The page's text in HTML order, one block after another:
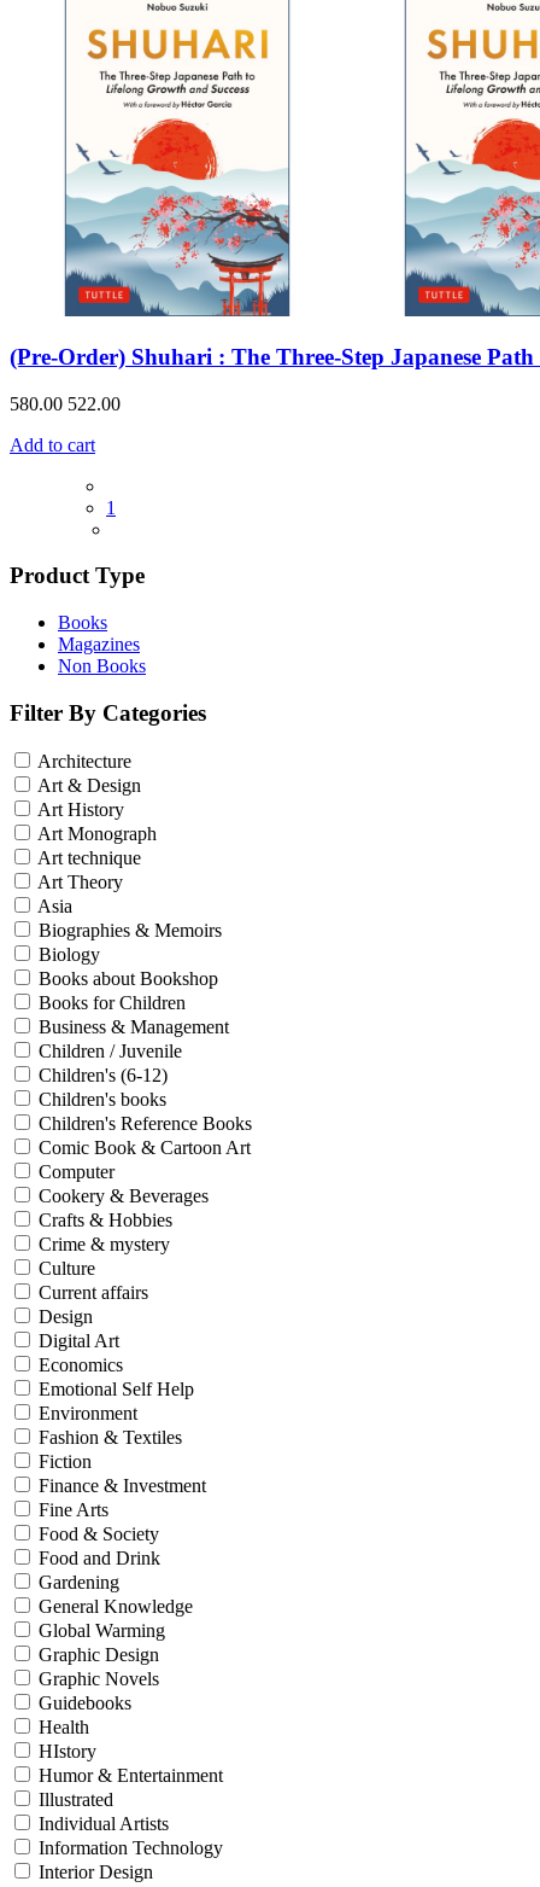
World Atlases / World Maps
(Pre-Order) Shuhari : The Three-Step Japanese
580.00 522.00
Add to cart
1
Product Type
Books
Magazines
Non Books
Filter By Categories
Architecture
Art & Design
Art History
Art Monograph
Art technique
Art Theory
Asia
Biographies & Memoirs
Biology
Books about Bookshop
Books for Children
Business & Management
Children / Juvenile
Children's (6-12)
Children's books
Children's Reference Books
Comic Book & Cartoon Art
Computer
Cookery & Beverages
Crafts & Hobbies
Crime & mystery
Culture
Current affairs
Design
Digital Art
Economics
Emotional Self Help
Environment
Fashion & Textiles
Fiction
Finance & Investment
Fine Arts
Food & Society
Food and Drink
Gardening
General Knowledge
Global Warming
Graphic Design
Graphic Novels
Guidebooks
Health
HIstory
Humor & Entertainment
Illustrated
Individual Artists
Information Technology
Interior Design